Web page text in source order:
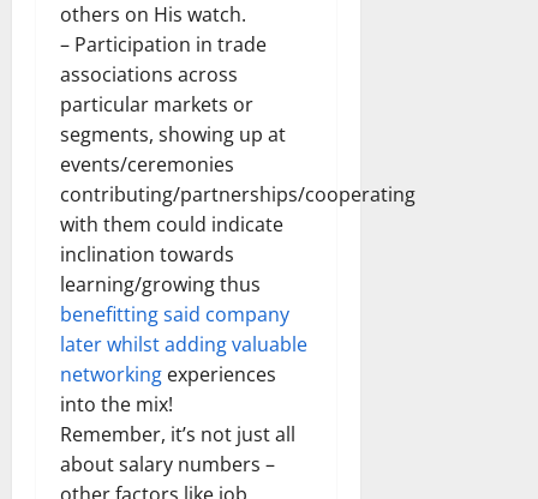
others on His watch.
– Participation in trade
associations across
particular markets or
segments, showing up at
events/ceremonies
contributing/partnerships/cooperating
with them could indicate
inclination towards
learning/growing thus
benefitting said company
later whilst adding valuable
networking experiences
into the mix!
Remember, it’s not just all
about salary numbers –